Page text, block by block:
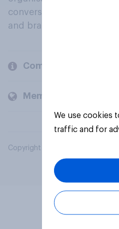
conversation about their
and brands.
Company
Members and clients
Copyright © 2026 YouGov PLC.
We use cookies
traffic and for